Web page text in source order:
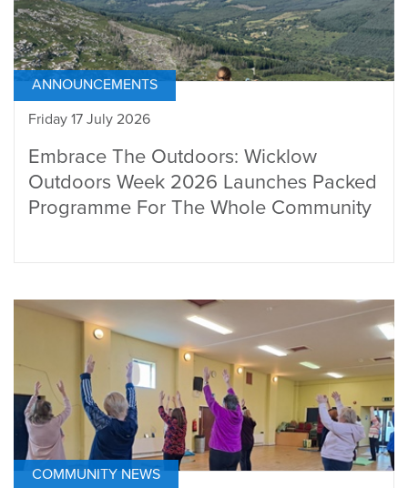
ANNOUNCEMENTS
Friday 17 July 2026
Embrace The Outdoors: Wicklow
Outdoors Week 2026 Launches Packed
Programme For The Whole Community
COMMUNITY NEWS